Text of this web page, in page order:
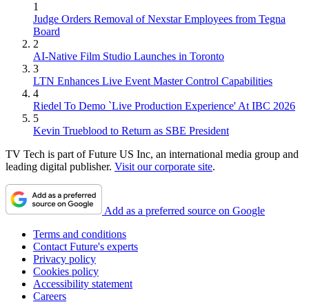
1
Judge Orders Removal of Nexstar Employees from Tegna
Board
2
AI-Native Film Studio Launches in Toronto
3
LTN Enhances Live Event Master Control Capabilities
4
Riedel To Demo `Live Production Experience' At IBC 2026
5
Kevin Trueblood to Return as SBE President
TV Tech is part of Future US Inc, an international media group and
leading digital publisher. Visit our corporate site.
Add as a preferred source on Google
Terms and conditions
Contact Future's experts
Privacy policy
Cookies policy
Accessibility statement
Careers